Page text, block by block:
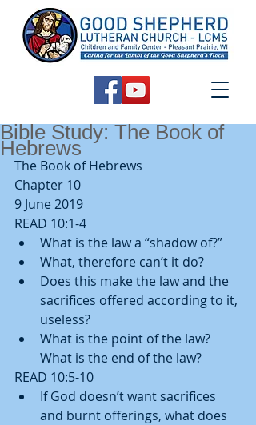
Bible Study: The Book of
Hebrews
The Book of Hebrews
Chapter 10
9 June 2019
READ 10:1-4
What is the law a “shadow of?”
What, therefore can’t it do?
Does this make the law and the
sacrifices offered according to it,
useless?
What is the point of the law?
What is the end of the law?
READ 10:5-10
If God doesn’t want sacrifices
and burnt offerings, what does